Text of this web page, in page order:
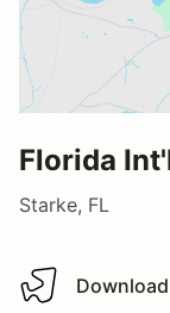
Florida
Starke, FL
Download track